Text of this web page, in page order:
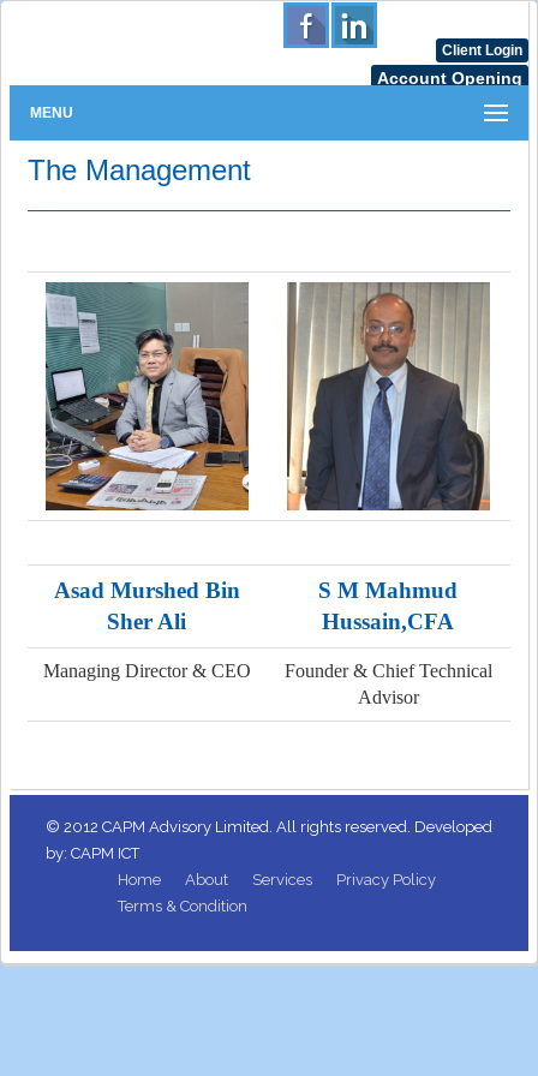
MENU
Client Login
Account Opening
The Management
Asad Murshed Bin
Sher Ali
S M Mahmud
Hussain,CFA
Managing Director & CEO
Founder & Chief Technical
Advisor
© 2012 CAPM Advisory Limited. All rights reserved. Developed
by: CAPM ICT
Home
About Services
Privacy Policy
Terms & Condition